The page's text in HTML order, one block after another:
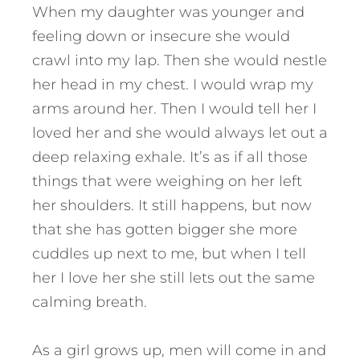
When my daughter was younger and
feeling down or insecure she would
crawl into my lap. Then she would nestle
her head in my chest. I would wrap my
arms around her. Then I would tell her I
loved her and she would always let out a
deep relaxing exhale. It’s as if all those
things that were weighing on her left
her shoulders. It still happens, but now
that she has gotten bigger she more
cuddles up next to me, but when I tell
her I love her she still lets out the same
calming breath.
As a girl grows up, men will come in and